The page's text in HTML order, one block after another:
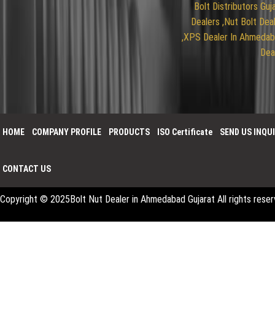
Bolt Distributors
Dealers ,Nut Bolt
,XPS Dealer In
HOME COMPANY PROFILE PRODUCTS ISO Certificate SEND US
CONTACT US
Copyright © 2025Bolt Nut Dealer in Ahmedabad Gujarat All rights